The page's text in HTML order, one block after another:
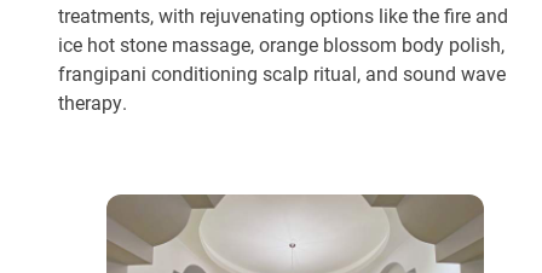
treatments, with rejuvenating options like the fire and
ice hot stone massage, orange blossom body polish,
frangipani conditioning scalp ritual, and sound wave
therapy.